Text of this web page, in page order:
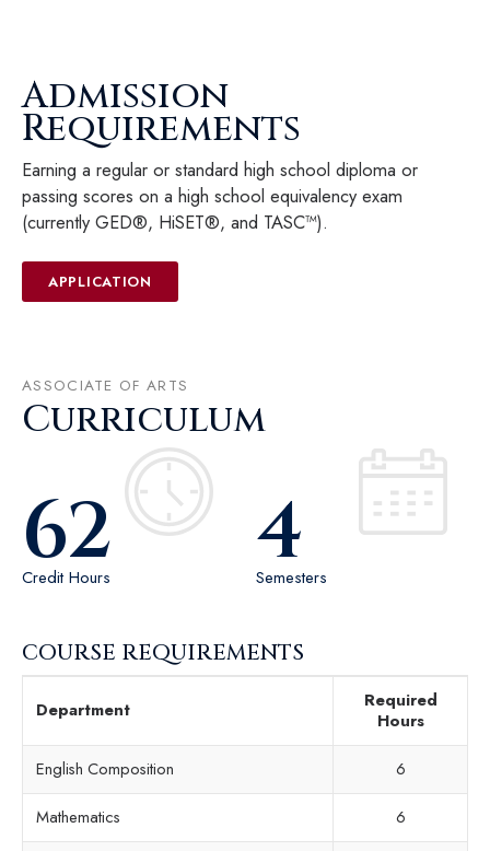
Admission
Requirements
Earning a regular or standard high school diploma or
passing scores on a high school equivalency exam
(currently GED®, HiSET®, and TASC™).
APPLICATION
ASSOCIATE OF ARTS
Curriculum
Credit Hours
62 Semesters
4
COURSE REQUIREMENTS
Department
Required
Hours
English Composition
6
Mathematics
6